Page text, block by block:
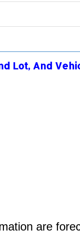
Lot, And
are